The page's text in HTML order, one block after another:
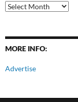
All
Posts
MORE INFO:
Advertise